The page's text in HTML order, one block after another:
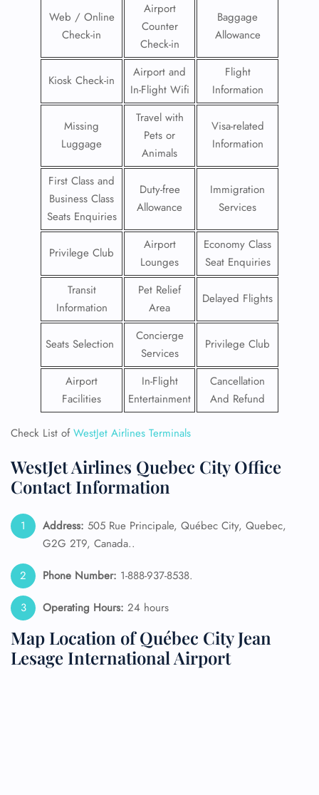
Web / Online
Check-in
Airport
Counter
Check-in
Baggage
Allowance
Kiosk Check-in
Airport and
In-Flight Wifi
Flight
Information
Missing
Luggage
Travel with
Pets or
Animals
Visa-related
Information
First Class and
Business Class
Seats Enquiries
Duty-free
Allowance
Immigration
Services
Privilege Club
Airport
Lounges
Economy Class
Seat Enquiries
Transit
Information
Pet Relief
Area
Delayed Flights
Seats Selection
Concierge
Services
Privilege Club
Airport
Facilities
In-Flight
Entertainment
Cancellation
And Refund
Check List ofWestJet Airlines Terminals
WestJet Airlines Quebec City Office
Contact Information
Address: 505 Rue Principale, Québec City, Quebec,
G2G 2T9, Canada..
Phone Number: 1-888-937-8538.
Operating Hours: 24 hours
Map Location of Québec City Jean
Lesage International Airport